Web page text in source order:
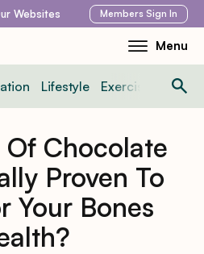
Websites Members Sign In
Menu
Toggle
Menu
Lifestyle Exercise News
Chocolate
Proven To
Your Bones